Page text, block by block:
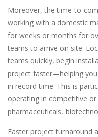
Moreover, the time-to-
working with a domestic
for weeks or months for
teams to arrive on site.
teams quickly, begin
project faster—helping
in record time. This is
operating in competitive
pharmaceuticals,
Faster project turnaround